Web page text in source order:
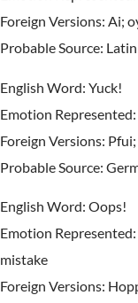
Foreign Versions: Ai;
Probable Source:
English Word: Yuck!
Emotion
Foreign Versions:
Probable Source:
English Word: Oops!
Emotion
mistake
Foreign Versions: